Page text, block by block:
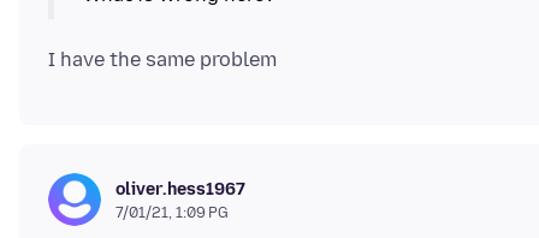
oliver.hess1967
7/01/21, 1:09 PG